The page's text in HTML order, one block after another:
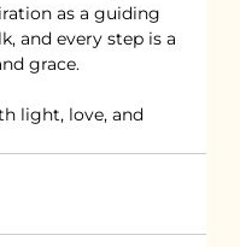
as a guiding
and every step is a
grace.
light, love, and